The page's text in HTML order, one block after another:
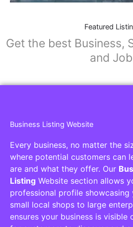
Featured
Get the best Business,
and Job
Business Listing Website
Every business, no matter the
where potential customers can
are and what they offer. Our
Listing Website section allows
professional profile showcasing
small local shops to large
ensures your business is visible